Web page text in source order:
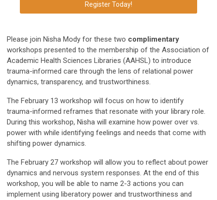
Register Today!
Please join Nisha Mody for these two complimentary
workshops presented to the membership of the Association of
Academic Health Sciences Libraries (AAHSL) to introduce
trauma-informed care through the lens of relational power
dynamics, transparency, and trustworthiness.
The February 13 workshop will focus on how to identify
trauma-informed reframes that resonate with your library role.
During this workshop, Nisha will examine how power over vs.
power with while identifying feelings and needs that come with
shifting power dynamics.
The February 27 workshop will allow you to reflect about power
dynamics and nervous system responses. At the end of this
workshop, you will be able to name 2-3 actions you can
implement using liberatory power and trustworthiness and